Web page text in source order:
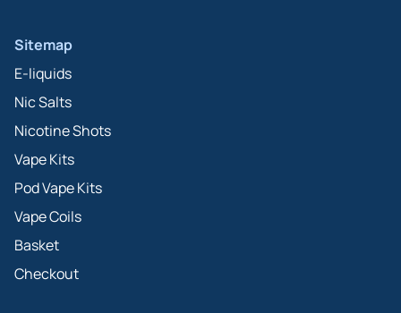
Sitemap
E-liquids
Nic Salts
Nicotine Shots
Vape Kits
Pod Vape Kits
Vape Coils
Basket
Checkout